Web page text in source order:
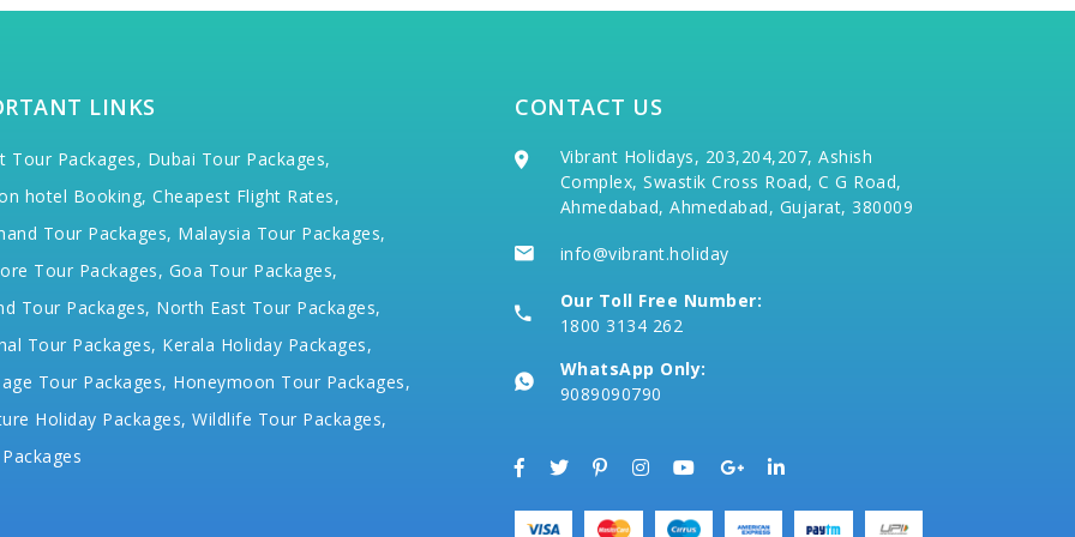
LINKS
Tour Packages, Dubai Tour Packages,
hotel Booking, Cheapest Flight Rates,
Tour Packages, Malaysia Tour Packages,
Tour Packages, Goa Tour Packages,
Tour Packages, North East Tour Packages,
Tour Packages, Kerala Holiday Packages,
Tour Packages, Honeymoon Tour Packages,
Holiday Packages, Wildlife Tour Packages,
CONTACT US
Vibrant Holidays, 203,204,207, Ashish
Complex, Swastik Cross Road, C G Road,
Ahmedabad, Ahmedabad, Gujarat, 380009
info@vibrant.holiday
Our Toll Free Number:
1800 3134 262
WhatsApp Only:
9089090790